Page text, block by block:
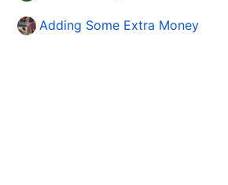
Adding Some Extra Money